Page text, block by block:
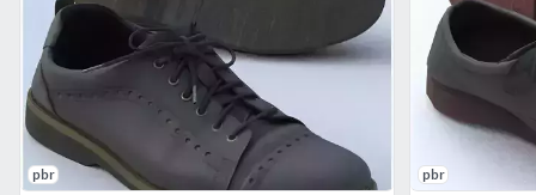
(If you import the model into the project for the first time, it
will not be inserted into the scene, import the model a
second time so that it is inserted into the scene)
pbr
pbr